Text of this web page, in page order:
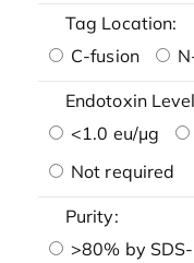
Tag Location:
C-fusion
Endotoxin
<1.0 eu/μg
Not required
Purity:
>80% by